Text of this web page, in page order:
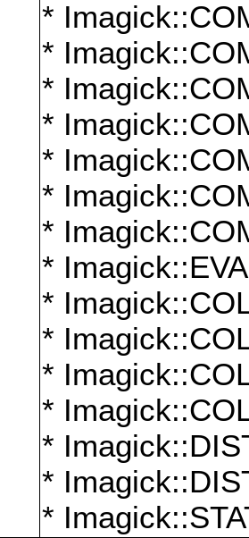
*
*
*
*
*
*
*
*
*
*
*
*
*
*
*